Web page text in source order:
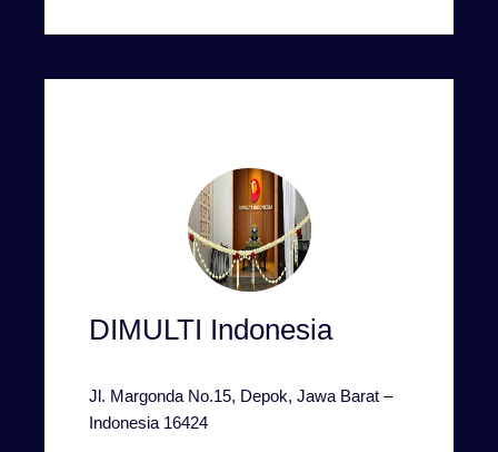
DIMULTI Indonesia
Jl. Margonda No.15, Depok, Jawa Barat –
Indonesia 16424